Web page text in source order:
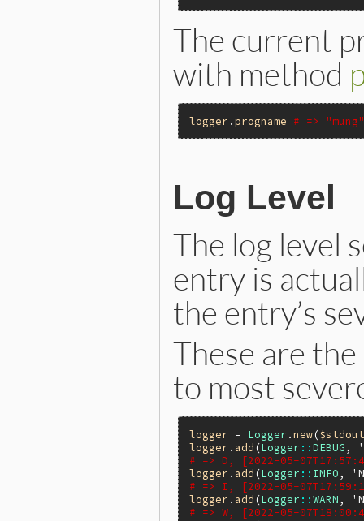
The current
with method
logger .progname # =>
Log Level
The log level
entry is
the entry’s
These are
to most
logger = Logger .new(
logger . add (Logger ::DEBUG,
# => D, [2022-05-
logger . add (Logger :: INFO,
# => I, [2022-05-
logger . add (Logger ::WARN,
# => W, [2022-05-